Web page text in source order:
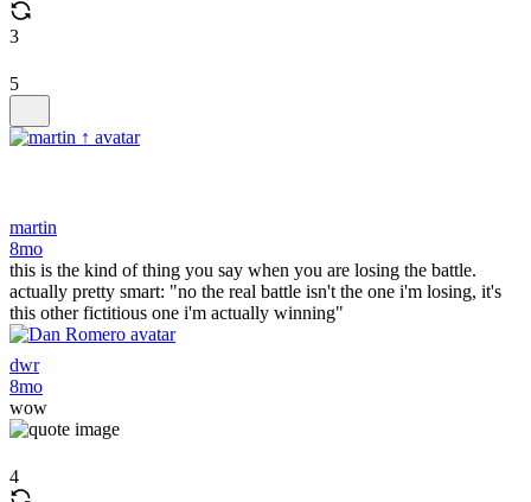
3
5
martin
8mo
this is the kind of thing you say when you are losing the battle.
actually pretty smart: "no the real battle isn't the one i'm losing, it's
this other fictitious one i'm actually winning"
dwr
8mo
wow
4